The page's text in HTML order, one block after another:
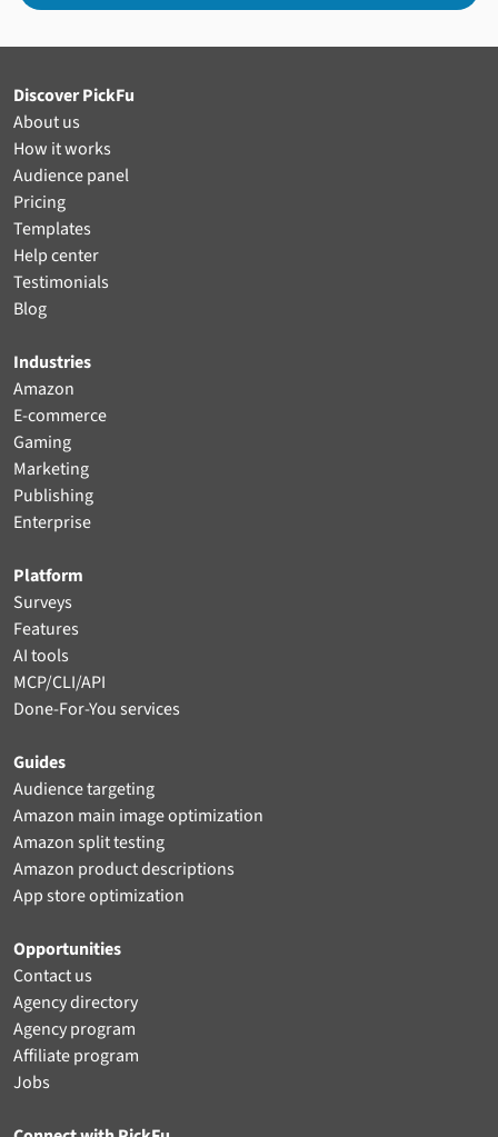
Discover PickFu
About us
How it works
Audience panel
Pricing
Templates
Help center
Testimonials
Blog
Industries
Amazon
E-commerce
Gaming
Marketing
Publishing
Enterprise
Platform
Surveys
Features
AI tools
MCP/CLI/API
Done-For-You services
Guides
Audience targeting
Amazon main image optimization
Amazon split testing
Amazon product descriptions
App store optimization
Opportunities
Contact us
Agency directory
Agency program
Affiliate program
Jobs